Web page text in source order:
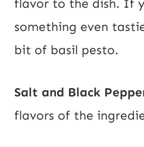
flavor to the dish. If
something even
bit of basil pesto.
Salt and Black
flavors of the